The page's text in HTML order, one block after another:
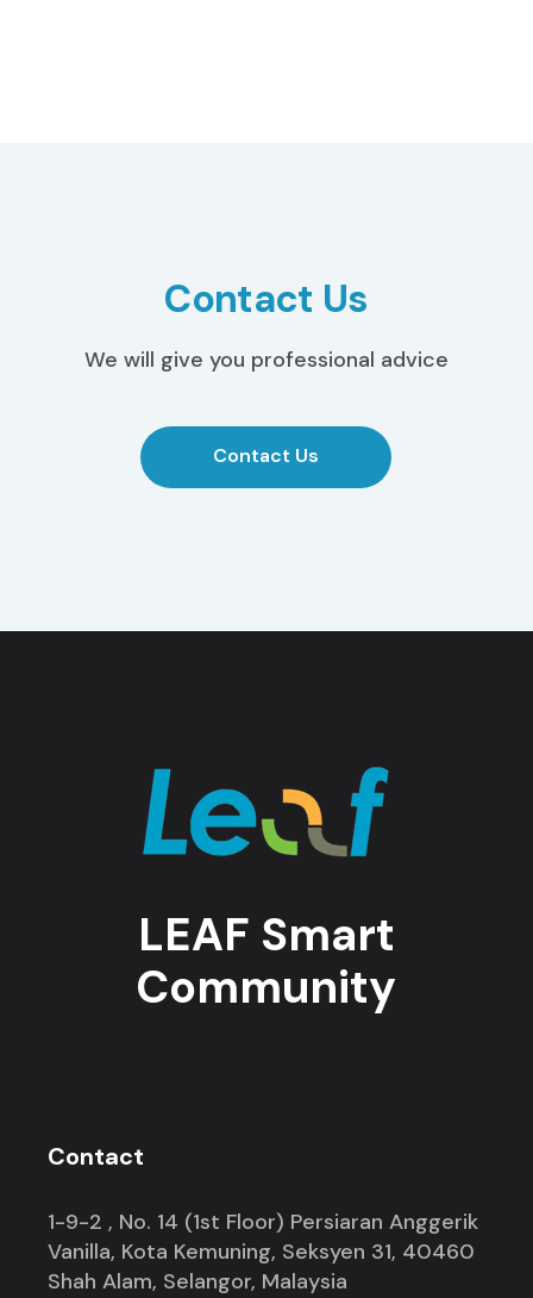
Contact Us
We will give you professional advice
Contact Us
LEAF Smart
Community
Contact
1-9-2 , No. 14 (1st Floor) Persiaran Anggerik
Vanilla, Kota Kemuning, Seksyen 31, 40460
Shah Alam, Selangor, Malaysia